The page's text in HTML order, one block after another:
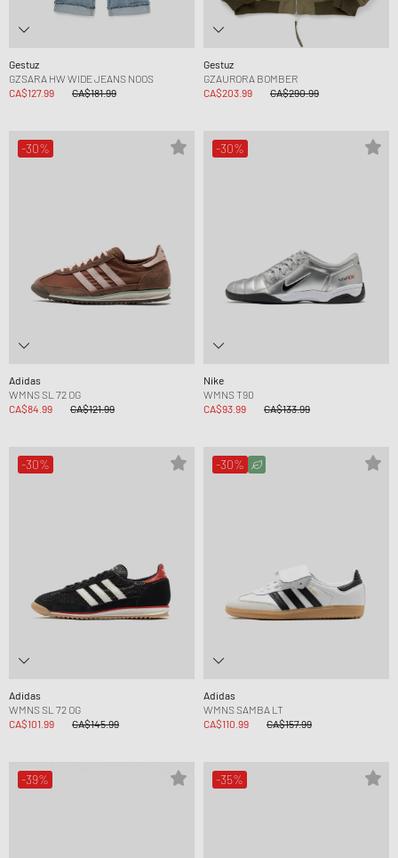
Gestuz
GZSARA HW WIDE JEANS NOOS
CA$127.99
CA$181.99
Gestuz
GZAURORA BOMBER
CA$203.99
CA$290.99
-30%
Adidas
WMNS SL 72 OG
CA$84.99
CA$121.99
-30%
Nike
WMNS T90
CA$93.99
CA$133.99
-30%
Adidas
WMNS SL 72 OG
CA$101.99
CA$145.99
-30%
Adidas
WMNS SAMBA LT
CA$110.99
CA$157.99
-39% -35%